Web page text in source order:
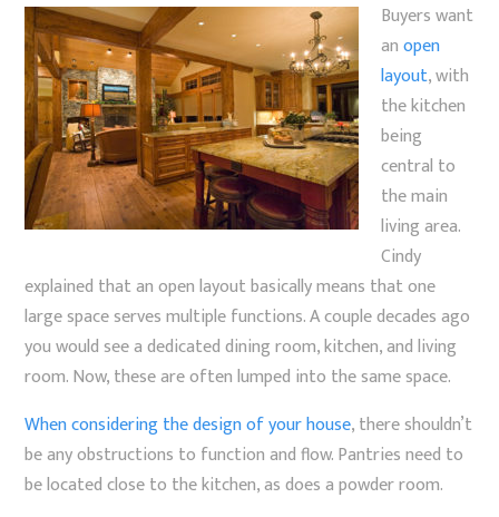
Buyers want
anopen
layout, with
the kitchen
being
central to
the main
living area.
Cindy
explained that an open layout basically means that one
large space serves multiple functions. A couple decades ago
you would see a dedicated dining room, kitchen, and living
room. Now, these are often lumped into the same space.
When considering the design of your house, there shouldn’t
be any obstructions to function and flow. Pantries need to
be located close to the kitchen, as does a powder room.